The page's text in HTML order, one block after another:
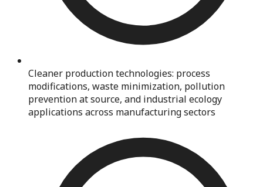
Cleaner production technologies: process
modifications, waste minimization, pollution
prevention at source, and industrial ecology
applications across manufacturing sectors